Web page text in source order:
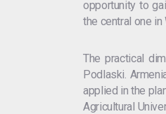
opportunity to
the central one
The practical
Podlaski.
applied in the
Agricultural